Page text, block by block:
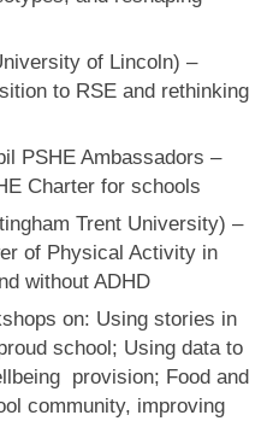
of Lincoln) –
to RSE and rethinking
PSHE Ambassadors –
Charter for schools
Trent University) –
of Physical Activity in
without ADHD
on: Using stories in
school; Using data to
provision; Food and
community, improving